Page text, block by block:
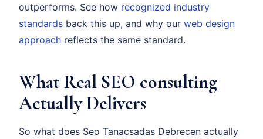
outperforms. See how recognized industry
standards back this up, and why our web design
approach reflects the same standard.
What Real SEO consulting
Actually Delivers
So what does Seo Tanacsadas Debrecen actually